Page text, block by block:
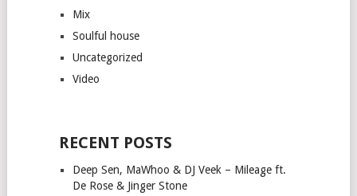
Mix
Soulful house
Uncategorized
Video
RECENT POSTS
Deep Sen, MaWhoo & DJ Veek – Mileage ft.
De Rose & Jinger Stone